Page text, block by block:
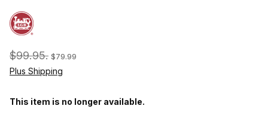
$99.95. $79.99
Plus Shipping
This item is no longer available.